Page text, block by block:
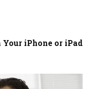
Your iPhone or iPad